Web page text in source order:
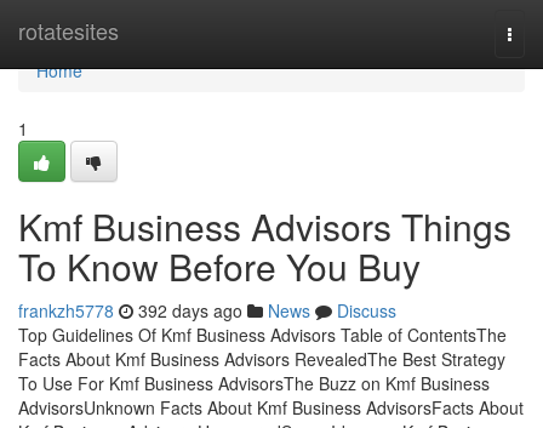
rotatesites
Home
Home
1
Kmf Business Advisors Things
To Know Before You Buy
frankzh5778 392 days ago News
Discuss
Top Guidelines Of Kmf Business Advisors Table of ContentsThe
Facts About Kmf Business Advisors RevealedThe Best Strategy
To Use For Kmf Business AdvisorsThe Buzz on Kmf Business
AdvisorsUnknown Facts About Kmf Business AdvisorsFacts About